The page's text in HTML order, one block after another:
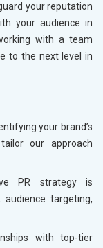
your reputation
your audience in
with a team
to the next level in
your brand’s
our approach
PR strategy is
targeting,
with top-tier